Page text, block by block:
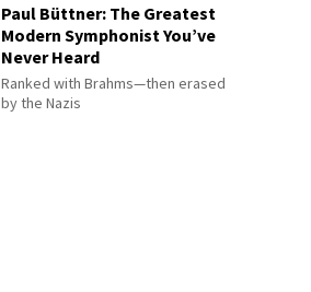
Paul Büttner: The Greatest
Modern Symphonist You’ve
Never Heard
Ranked with Brahms—then erased
by the Nazis